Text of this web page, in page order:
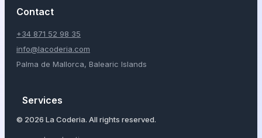
Contact
+34 871 52 98 35
info@lacoderia.com
Palma de Mallorca, Balearic Islands
Services
© 2026 La Coderia. All rights reserved.